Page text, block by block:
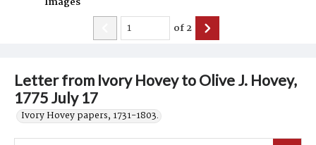
Letter from Ivory Hovey to Olive J. Hovey,
1775 July 17
Ivory Hovey papers, 1731-1803.
of2